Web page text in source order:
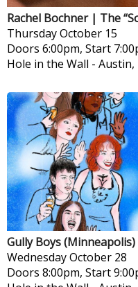
Rachel Bochner | The
ThursdayOctober 15
Doors 6:00pm, Start
Hole in the Wall - Austin,
Gully Boys
WednesdayOctober 28
Doors 8:00pm, Start